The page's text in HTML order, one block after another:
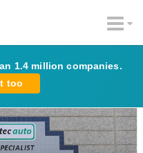
1.4 million companies.
too